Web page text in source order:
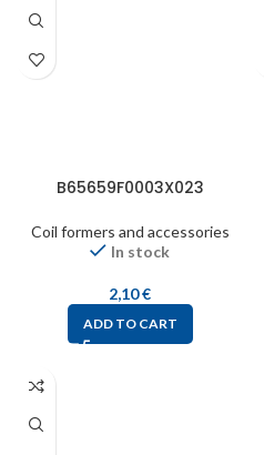
B65659F0003X023
Coil formers and accessories
In stock
2,10€
ADD TO CART